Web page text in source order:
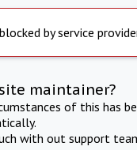
by service
maintainer?
of this has
with out support